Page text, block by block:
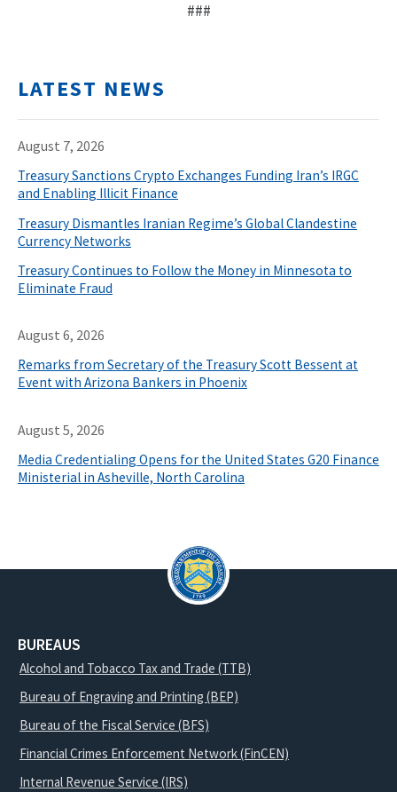
###
LATEST NEWS
August 7, 2026
Treasury Sanctions Crypto Exchanges Funding Iran’s IRGC
and Enabling Illicit Finance
Treasury Dismantles Iranian Regime’s Global Clandestine
Currency Networks
Treasury Continues to Follow the Money in Minnesota to
Eliminate Fraud
August 6, 2026
Remarks from Secretary of the Treasury Scott Bessent at
Event with Arizona Bankers in Phoenix
August 5, 2026
Media Credentialing Opens for the United States G20 Finance
Ministerial in Asheville, North Carolina
BUREAUS
Alcohol and Tobacco Tax and Trade (TTB)
Bureau of Engraving and Printing (BEP)
Bureau of the Fiscal Service (BFS)
Financial Crimes Enforcement Network (FinCEN)
Internal Revenue Service (IRS)